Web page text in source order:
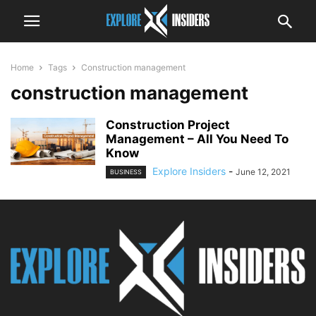
Home Tags Construction management
construction management
Construction Project
Management – All You Need To
Know
BUSINESS Explore Insiders - June 12, 2021